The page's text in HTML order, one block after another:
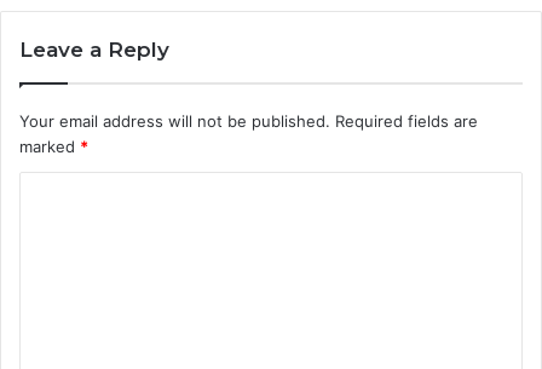
Leave a Reply
Your email address will not be published. Required fields are
marked *